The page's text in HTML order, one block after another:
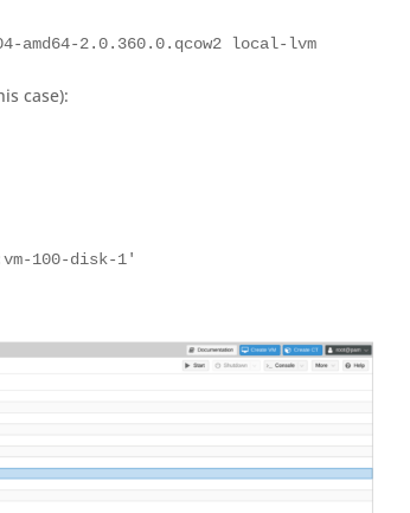
amd64-2.0.360.0.qcow2 local-lvm
case):
100-disk-1'